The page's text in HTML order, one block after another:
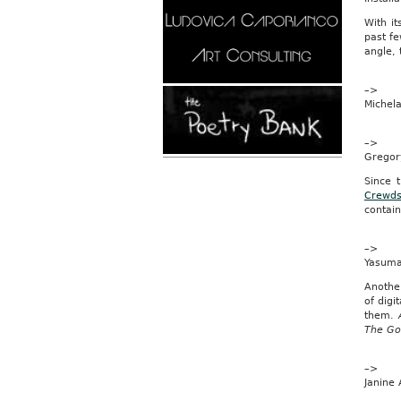
With
past
angle,
–>
–>
Since
–>
of
them.
The
–>
Janine
an
EU
our
dress
should
be
skirt
on
official
forms.
And
fined
up